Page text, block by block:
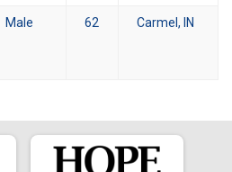
Male 62 Carmel, IN